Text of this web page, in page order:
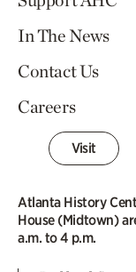
In The News
Contact Us
Careers
Visit
Atlanta History
House (Midtown)
a.m. to 4 p.m.